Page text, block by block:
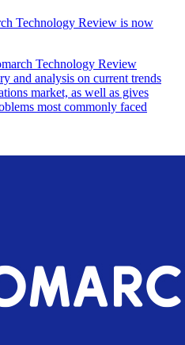
Technology Review is now
Technology Review
and analysis on current trends
market, as well as gives
most commonly faced